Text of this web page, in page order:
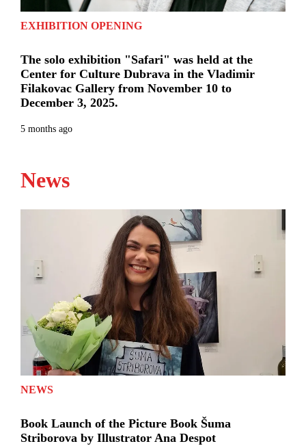
EXHIBITION OPENING
The solo exhibition "Safari" was held at the
Center for Culture Dubrava in the Vladimir
Filakovac Gallery from November 10 to
December 3, 2025.
5 months ago
News
NEWS
Book Launch of the Picture Book Šuma
Striborova by Illustrator Ana Despot